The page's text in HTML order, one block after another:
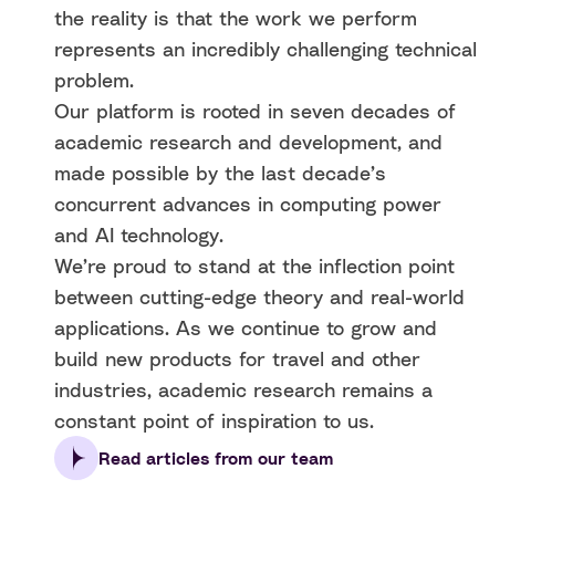
the reality is that the work we perform
represents an incredibly challenging technical
problem.
Our platform is rooted in seven decades of
academic research and development, and
made possible by the last decade’s
concurrent advances in computing power
and AI technology.
We’re proud to stand at the inflection point
between cutting-edge theory and real-world
applications. As we continue to grow and
build new products for travel and other
industries, academic research remains a
constant point of inspiration to us.
Read articles from our team